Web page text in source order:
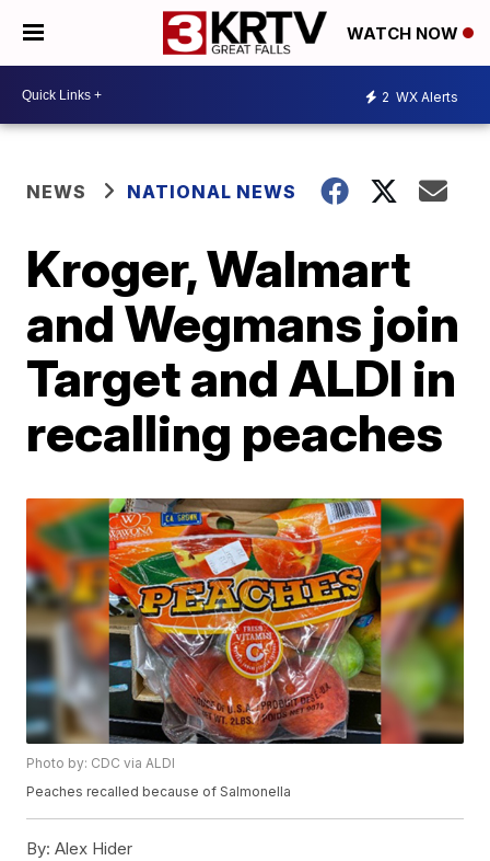
WATCH NOW
2 WX Alerts
NEWS NATIONAL NEWS
Kroger, Walmart
and Wegmans join
Target and ALDI in
recalling peaches
Photo by: CDC via ALDI
Peaches recalled because of Salmonella
By: Alex Hider